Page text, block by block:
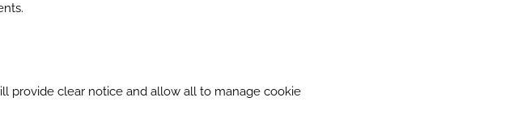
provide clear notice and allow all to manage cookie